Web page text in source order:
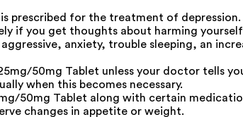
prescribed for the treatment of depression.
if you get thoughts about harming
anxiety, trouble sleeping, an
50mg Tablet unless your doctor tells
when this becomes necessary.
50mg Tablet along with certain
changes in appetite or weight.